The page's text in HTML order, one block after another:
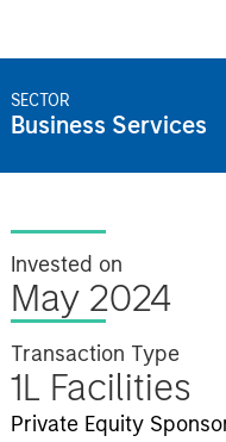
SECTOR
Business Services
Invested on
May 2024
Transaction Type
1L Facilities
Private Equity